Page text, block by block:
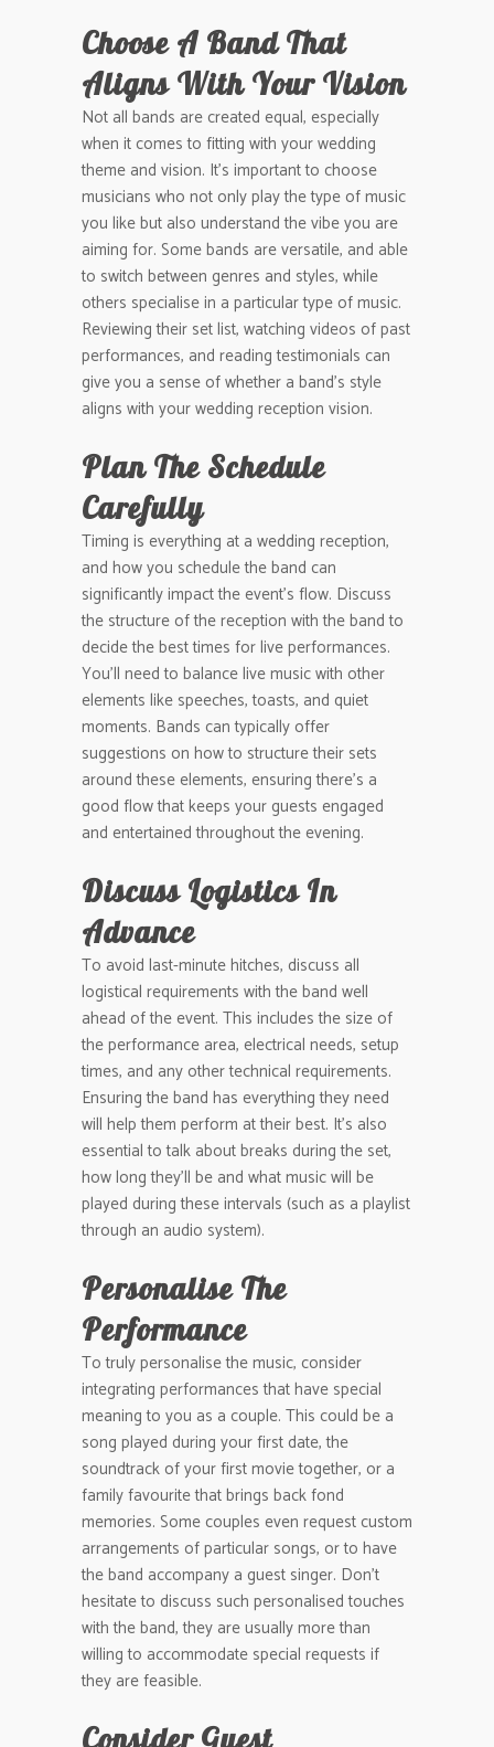
Choose A Band That
Aligns With Your Vision
Not all bands are created equal, especially
when it comes to fitting with your wedding
theme and vision. It’s important to choose
musicians who not only play the type of music
you like but also understand the vibe you are
aiming for. Some bands are versatile, and able
to switch between genres and styles, while
others specialise in a particular type of music.
Reviewing their set list, watching videos of past
performances, and reading testimonials can
give you a sense of whether a band’s style
aligns with your wedding reception vision.
Plan The Schedule
Carefully
Timing is everything at a wedding reception,
and how you schedule the band can
significantly impact the event’s flow. Discuss
the structure of the reception with the band to
decide the best times for live performances.
You’ll need to balance live music with other
elements like speeches, toasts, and quiet
moments. Bands can typically offer
suggestions on how to structure their sets
around these elements, ensuring there’s a
good flow that keeps your guests engaged
and entertained throughout the evening.
Discuss Logistics In
Advance
To avoid last-minute hitches, discuss all
logistical requirements with the band well
ahead of the event. This includes the size of
the performance area, electrical needs, setup
times, and any other technical requirements.
Ensuring the band has everything they need
will help them perform at their best. It’s also
essential to talk about breaks during the set,
how long they’ll be and what music will be
played during these intervals (such as a playlist
through an audio system).
Personalise The
Performance
To truly personalise the music, consider
integrating performances that have special
meaning to you as a couple. This could be a
song played during your first date, the
soundtrack of your first movie together, or a
family favourite that brings back fond
memories. Some couples even request custom
arrangements of particular songs, or to have
the band accompany a guest singer. Don’t
hesitate to discuss such personalised touches
with the band, they are usually more than
willing to accommodate special requests if
they are feasible.
Consider Guest